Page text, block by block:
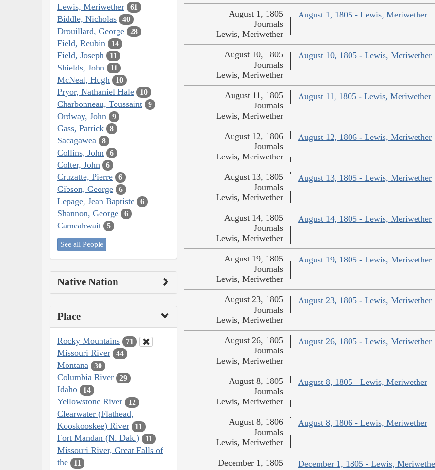
Lewis, Meriwether 61
Biddle, Nicholas 40
Drouillard, George 28
Field, Reubin 14
Field, Joseph 11
Shields, John 11
McNeal, Hugh 10
Pryor, Nathaniel Hale 10
Charbonneau, Toussaint 9
Ordway, John 9
Gass, Patrick 8
Sacagawea 8
Collins, John 6
Colter, John 6
Cruzatte, Pierre 6
Gibson, George 6
Lepage, Jean Baptiste 6
Shannon, George 6
Cameahwait 5
See all People
Native Nation
Place
Rocky Mountains 71
Missouri River 44
Montana 30
Columbia River 29
Idaho 14
Yellowstone River 12
Clearwater (Flathead,
Kooskooskee) River
11
Fort Mandan (N. Dak.) 11
Missouri River, Great Falls of
the
11
August 1, 1805 - Lewis, Meriwether
August 1, 1805
Journals
Lewis, Meriwether
August 10, 1805 - Lewis, Meriwether
August 10, 1805
Journals
Lewis, Meriwether
August 11, 1805 - Lewis, Meriwether
August 11, 1805
Journals
Lewis, Meriwether
August 12, 1806 - Lewis, Meriwether
August 12, 1806
Journals
Lewis, Meriwether
August 13, 1805 - Lewis, Meriwether
August 13, 1805
Journals
Lewis, Meriwether
August 14, 1805 - Lewis, Meriwether
August 14, 1805
Journals
Lewis, Meriwether
August 19, 1805 - Lewis, Meriwether
August 19, 1805
Journals
Lewis, Meriwether
August 23, 1805 - Lewis, Meriwether
August 23, 1805
Journals
Lewis, Meriwether
August 26, 1805 - Lewis, Meriwether
August 26, 1805
Journals
Lewis, Meriwether
August 8, 1805 - Lewis, Meriwether
August 8, 1805
Journals
Lewis, Meriwether
August 8, 1806 - Lewis, Meriwether
August 8, 1806
Journals
Lewis, Meriwether
December 1, 1805 - Lewis,
December 1, 1805